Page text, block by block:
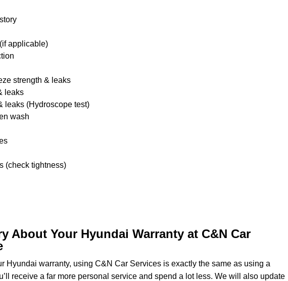
applicable)
strength & leaks
leaks
leaks (Hydroscope test)
wash
(check tightness)
About Your Hyundai Warranty at C&N Car
Hyundai warranty, using C&N Car Services is exactly the same as using a
receive a far more personal service and spend a lot less. We will also update